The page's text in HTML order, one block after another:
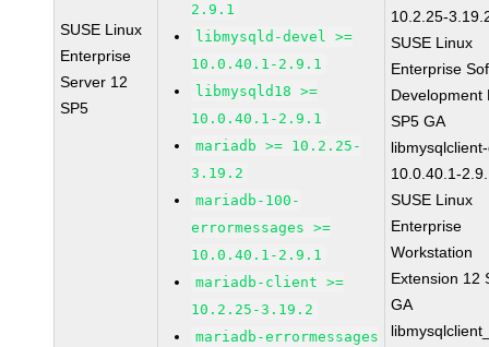
SUSE Linux
Enterprise
Server 12
SP5
2.9.1
libmysqld-devel >=
10.0.40.1-2.9.1
libmysqld18 >=
10.0.40.1-2.9.1
mariadb >= 10.2.25-
3.19.2
mariadb-100-
errormessages >=
10.0.40.1-2.9.1
mariadb-client >=
10.2.25-3.19.2
mariadb-errormessages
10.2.25-
SUSE Linux
Enterprise
Development
SP5 GA
10.0.40.1-
SUSE Linux
Enterprise
Workstation
Extension 12
GA